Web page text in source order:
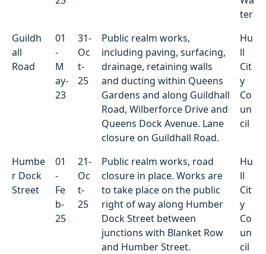
ter
Guildh
all
Road
01
-
M
ay-
23
31-
Oc
t-
25
Public realm works,
including paving, surfacing,
drainage, retaining walls
and ducting within Queens
Gardens and along Guildhall
Road, Wilberforce Drive and
Queens Dock Avenue. Lane
closure on Guildhall Road.
Hu
ll
Cit
y
Co
un
cil
Humbe
r Dock
Street
01
-
Fe
b-
25
21-
Oc
t-
25
Public realm works, road
closure in place. Works are
to take place on the public
right of way along Humber
Dock Street between
junctions with Blanket Row
and Humber Street.
Hu
ll
Cit
y
Co
un
cil